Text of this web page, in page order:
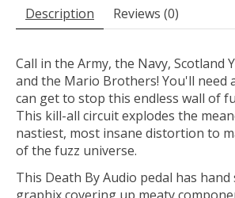
Description Reviews (0)
Call in the Army, the Navy, Scotland
and the Mario Brothers! You'll need
can get to stop this endless wall of
This kill-all circuit explodes the
nastiest, most insane distortion to
of the fuzz universe.
This Death By Audio pedal has